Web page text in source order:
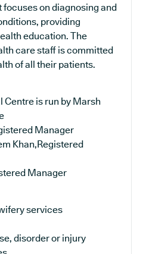
focuses on diagnosing and
providing
education. The
care staff is committed
of all their patients.
is run by Marsh
Manager
Khan,Registered
Manager
services
disorder or injury